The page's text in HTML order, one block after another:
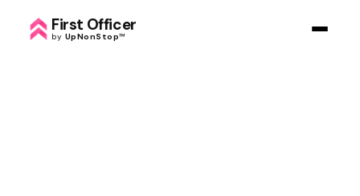
First Officer
by UpNonStop™